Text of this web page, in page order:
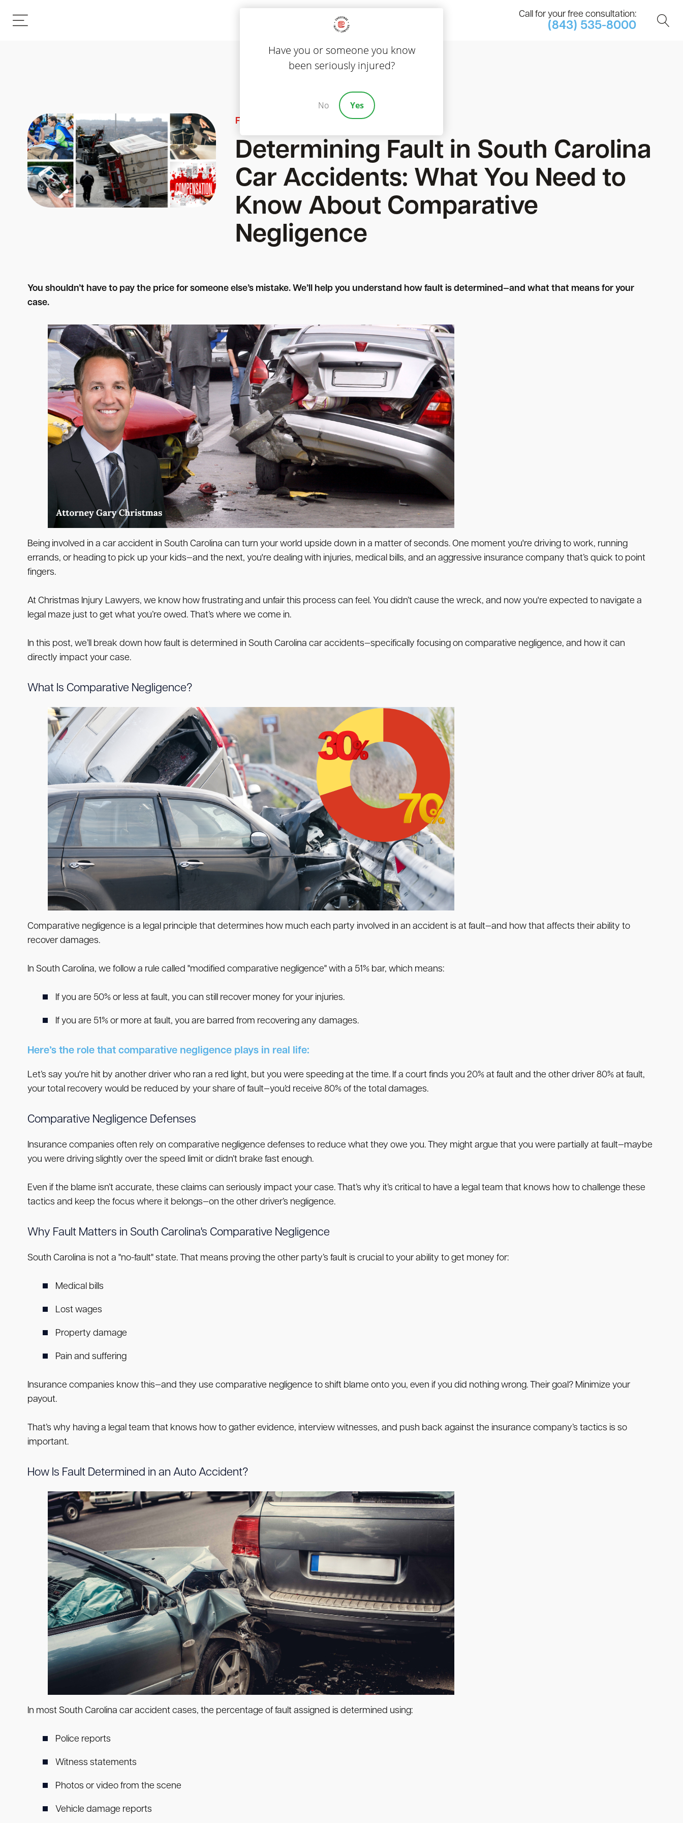
Call for your free consultation:
(843) 535-8000
Featured
Determining Fault in South Carolina
Car Accidents: What You Need to
Know About Comparative
Negligence
You shouldn’t have to pay the price for someone else’s mistake. We’ll help you understand how fault is determined—and what that means for your
case.
Being involved in a car accident in South Carolina can turn your world upside down in a matter of seconds. One moment you're driving to work, running
errands, or heading to pick up your kids—and the next, you're dealing with injuries, medical bills, and an aggressive insurance company that’s quick to point
fingers.
At Christmas Injury Lawyers, we know how frustrating and unfair this process can feel. You didn’t cause the wreck, and now you're expected to navigate a
legal maze just to get what you’re owed. That’s where we come in.
In this post, we’ll break down how fault is determined in South Carolina car accidents—specifically focusing on comparative negligence, and how it can
directly impact your case.
What Is Comparative Negligence?
Comparative negligence is a legal principle that determines how much each party involved in an accident is at fault—and how that affects their ability to
recover damages.
In South Carolina, we follow a rule called "modified comparative negligence" with a 51% bar, which means:
If you are 50% or less at fault, you can still recover money for your injuries.
If you are 51% or more at fault, you are barred from recovering any damages.
Here’s the role that comparative negligence plays in real life:
Let’s say you're hit by another driver who ran a red light, but you were speeding at the time. If a court finds you 20% at fault and the other driver 80% at fault,
your total recovery would be reduced by your share of fault—you’d receive 80% of the total damages.
Comparative Negligence Defenses
Insurance companies often rely on comparative negligence defenses to reduce what they owe you. They might argue that you were partially at fault—maybe
you were driving slightly over the speed limit or didn’t brake fast enough.
Even if the blame isn’t accurate, these claims can seriously impact your case. That’s why it’s critical to have a legal team that knows how to challenge these
tactics and keep the focus where it belongs—on the other driver’s negligence.
Why Fault Matters in South Carolina's Comparative Negligence
South Carolina is not a "no-fault" state. That means proving the other party’s fault is crucial to your ability to get money for:
Medical bills
Lost wages
Property damage
Pain and suffering
Insurance companies know this—and they use comparative negligence to shift blame onto you, even if you did nothing wrong. Their goal? Minimize your
payout.
That’s why having a legal team that knows how to gather evidence, interview witnesses, and push back against the insurance company’s tactics is so
important.
How Is Fault Determined in an Auto Accident?
In most South Carolina car accident cases, the percentage of fault assigned is determined using:
Police reports
Witness statements
Photos or video from the scene
Vehicle damage reports
Have you or someone you know
been seriously injured?
No Yes